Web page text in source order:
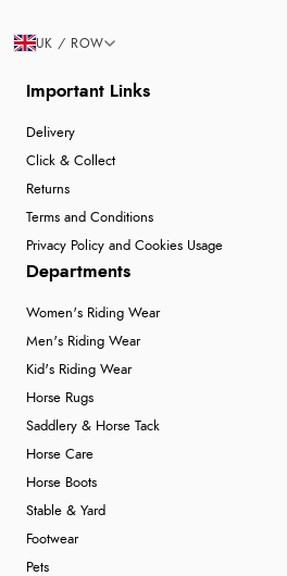
Important Links
Delivery
Click & Collect
Returns
Terms and Conditions
Privacy Policy and Cookies Usage
Departments
Women's Riding Wear
Men's Riding Wear
Kid's Riding Wear
Horse Rugs
Saddlery & Horse Tack
Horse Care
Horse Boots
Stable & Yard
Footwear
Pets
UK / ROW